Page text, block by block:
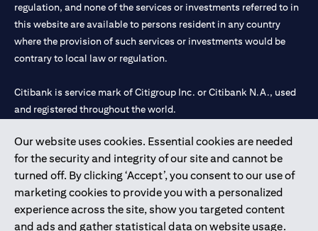
Our website uses cookies. Essential cookies are needed
for the security and integrity of our site and cannot be
turned off. By clicking ‘Accept’, you consent to our use of
marketing cookies to provide you with a personalized
experience across the site, show you targeted content
and ads and gather statistical data on website usage.
regulation, and none of the services or investments referred to in
this website are available to persons resident in any country
where the provision of such services or investments would be
contrary to local law or regulation.
Citibank is service mark of Citigroup Inc. or Citibank N.A., used
and registered throughout the world.
Citibank N.A. UAE is registered with Central Bank of UAE under
license numbers 202563 for Al Wasl Branch Dubai, 531989 for
Mall of the Emirates Branch Dubai, and CN-1002019 for Abu
Dhabi Branch. Tel: 04 311 4000.
Citibank N.A. - UAE Branch is licensed by the Central Bank of the
UAE as a branch of a foreign bank.